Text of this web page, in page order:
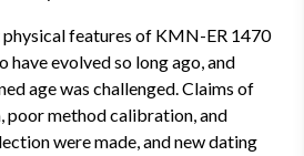
features of KMN-ER 1470
evolved so long ago, and
age was challenged. Claims of
poor method calibration, and
were made, and new dating